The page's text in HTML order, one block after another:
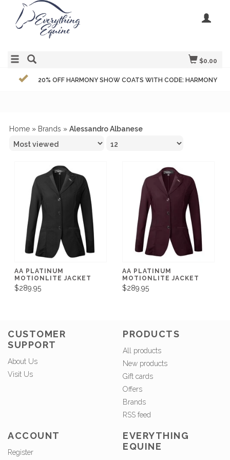
$0.00
20% OFF HARMONY SHOW COATS WITH CODE: HARMONY
Home » Brands » Alessandro Albanese
AA PLATINUM
MOTIONLITE JACKET
$289.95
AA PLATINUM
MOTIONLITE JACKET
$289.95
CUSTOMER
SUPPORT
About Us
Visit Us
PRODUCTS
All products
New products
Gift cards
Offers
Brands
RSS feed
ACCOUNT
Register
EVERYTHING
EQUINE